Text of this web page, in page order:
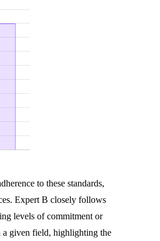
to these standards,
Expert B closely follows
levels of commitment or
a given field, highlighting the